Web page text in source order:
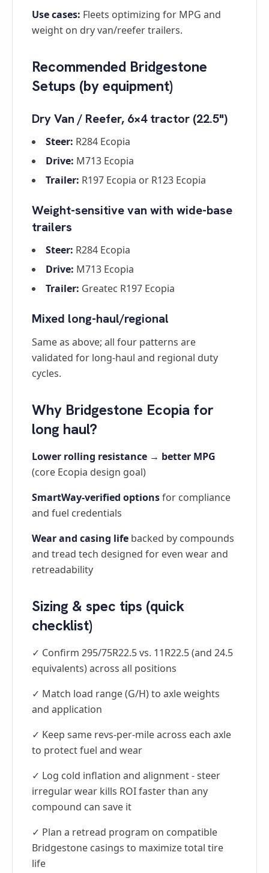
Use cases: Fleets optimizing for MPG and
weight on dry van/reefer trailers.
Recommended Bridgestone
Setups (by equipment)
Dry Van / Reefer, 6×4 tractor (22.5")
Steer: R284 Ecopia
Drive: M713 Ecopia
Trailer: R197 Ecopia or R123 Ecopia
Weight-sensitive van with wide-base
trailers
Steer: R284 Ecopia
Drive: M713 Ecopia
Trailer: Greatec R197 Ecopia
Mixed long-haul/regional
Same as above; all four patterns are
validated for long-haul and regional duty
cycles.
Why Bridgestone Ecopia for
long haul?
Lower rolling resistance → better MPG
(core Ecopia design goal)
SmartWay-verified optionsfor compliance
and fuel credentials
Wear and casing life backed by compounds
and tread tech designed for even wear and
retreadability
Sizing & spec tips (quick
checklist)
✓ Confirm 295/75R22.5 vs. 11R22.5 (and 24.5
equivalents) across all positions
✓ Match load range (G/H) to axle weights
and application
✓ Keep same revs-per-mile across each axle
to protect fuel and wear
✓ Log cold inflation and alignment - steer
irregular wear kills ROI faster than any
compound can save it
✓ Plan a retread program on compatible
Bridgestone casings to maximize total tire
life